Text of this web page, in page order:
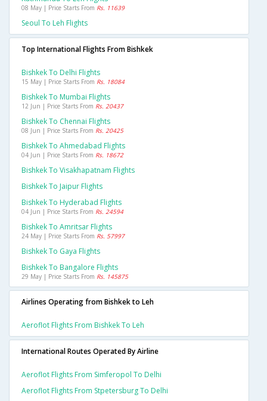
08 May | Price Starts From Rs. 11639
Seoul To Leh Flights
Top International Flights From Bishkek
Bishkek To Delhi Flights
15 May | Price Starts From Rs. 18084
Bishkek To Mumbai Flights
12 Jun | Price Starts From Rs. 20437
Bishkek To Chennai Flights
08 Jun | Price Starts From Rs. 20425
Bishkek To Ahmedabad Flights
04 Jun | Price Starts From Rs. 18672
Bishkek To Visakhapatnam Flights
Bishkek To Jaipur Flights
Bishkek To Hyderabad Flights
04 Jun | Price Starts From Rs. 24594
Bishkek To Amritsar Flights
24 May | Price Starts From Rs. 57997
Bishkek To Gaya Flights
Bishkek To Bangalore Flights
29 May | Price Starts From Rs. 145875
Airlines Operating from Bishkek to Leh
Aeroflot Flights From Bishkek To Leh
International Routes Operated By Airline
Aeroflot Flights From Simferopol To Delhi
Aeroflot Flights From Stpetersburg To Delhi